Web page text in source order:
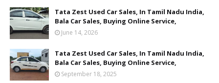
Tata Zest Used Car Sales, In Tamil Nadu India,
Bala Car Sales, Buying Online Service,
June 14, 2026
Tata Zest Used Car Sales, In Tamil Nadu India,
Bala Car Sales, Buying Online Service,
September 18, 2025